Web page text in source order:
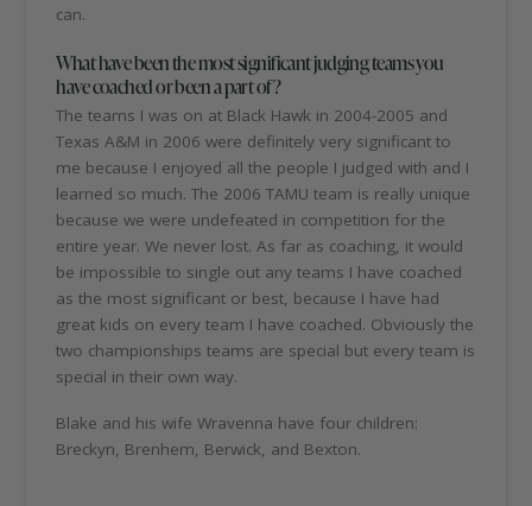
can.
What have been the most significant judging teams you
have coached or been a part of?
The teams I was on at Black Hawk in 2004-2005 and
Texas A&M in 2006 were definitely very significant to
me because I enjoyed all the people I judged with and I
learned so much. The 2006 TAMU team is really unique
because we were undefeated in competition for the
entire year. We never lost. As far as coaching, it would
be impossible to single out any teams I have coached
as the most significant or best, because I have had
great kids on every team I have coached. Obviously the
two championships teams are special but every team is
special in their own way.
Blake and his wife Wravenna have four children:
Breckyn, Brenhem, Berwick, and Bexton.